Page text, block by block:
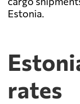
Estonia.
rates